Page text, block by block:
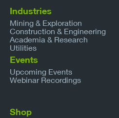
Industries
Mining & Exploration
Construction & Engineering
Academia & Research
Utilities
Events
Upcoming Events
Webinar Recordings
Shop